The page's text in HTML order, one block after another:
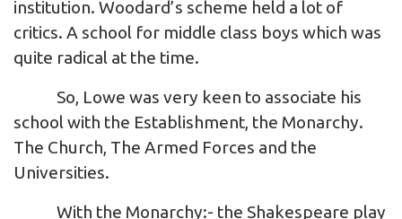
institution. Woodard’s scheme held a lot of
critics. A school for middle class boys which was
quite radical at the time.
So, Lowe was very keen to associate his
school with the Establishment, the Monarchy.
The Church, The Armed Forces and the
Universities.
With the Monarchy:- the Shakespeare play